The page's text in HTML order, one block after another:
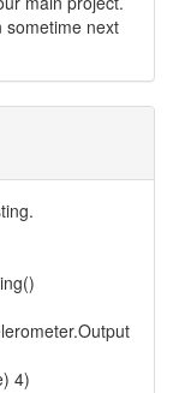
sometime next
4)